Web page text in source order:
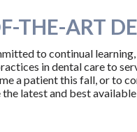
THE-ART
to continual
in dental care to
a patient this fall, or to
latest and best